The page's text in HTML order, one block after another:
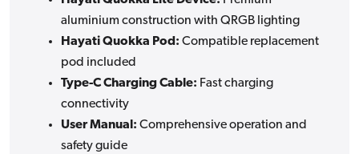
aluminium construction with QRGB lighting
Hayati Quokka Pod: Compatible replacement
pod included
Type-C Charging Cable: Fast charging
connectivity
User Manual: Comprehensive operation and
safety guide